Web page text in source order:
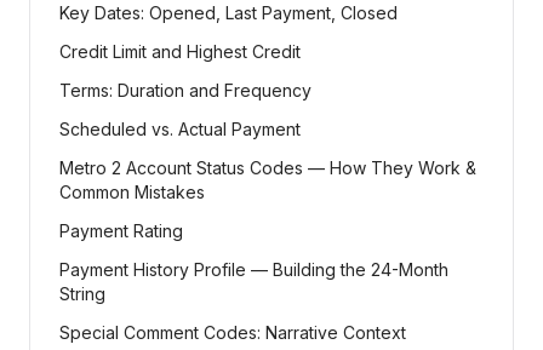
Key Dates: Opened, Last Payment, Closed
Credit Limit and Highest Credit
Terms: Duration and Frequency
Scheduled vs. Actual Payment
Metro 2 Account Status Codes — How They Work &
Common Mistakes
Payment Rating
Payment History Profile — Building the 24-Month
String
Special Comment Codes: Narrative Context